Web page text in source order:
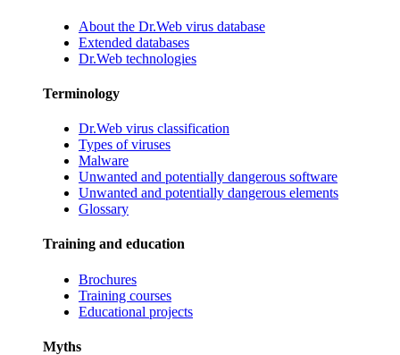
About the Dr.Web virus database
Extended databases
Dr.Web technologies
Terminology
Dr.Web virus classification
Types of viruses
Malware
Unwanted and potentially dangerous software
Unwanted and potentially dangerous elements
Glossary
Training and education
Brochures
Training courses
Educational projects
Myths